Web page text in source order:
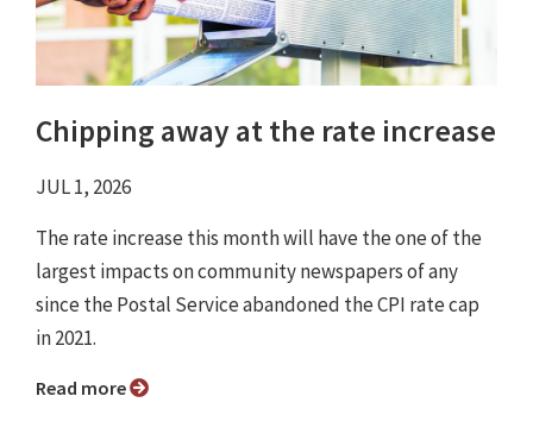
Chipping away at the rate increase
JUL 1, 2026
The rate increase this month will have the one of the
largest impacts on community newspapers of any
since the Postal Service abandoned the CPI rate cap
in 2021.
Read more